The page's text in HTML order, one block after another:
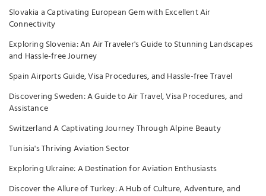
Slovakia a Captivating European Gem with Excellent Air
Connectivity
Exploring Slovenia: An Air Traveler's Guide to Stunning Landscapes
and Hassle-free Journey
Spain Airports Guide, Visa Procedures, and Hassle-free Travel
Discovering Sweden: A Guide to Air Travel, Visa Procedures, and
Assistance
Switzerland A Captivating Journey Through Alpine Beauty
Tunisia's Thriving Aviation Sector
Exploring Ukraine: A Destination for Aviation Enthusiasts
Discover the Allure of Turkey: A Hub of Culture, Adventure, and